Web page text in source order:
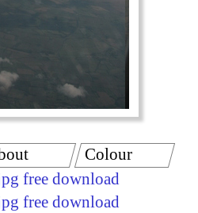
free download
free download
Colour